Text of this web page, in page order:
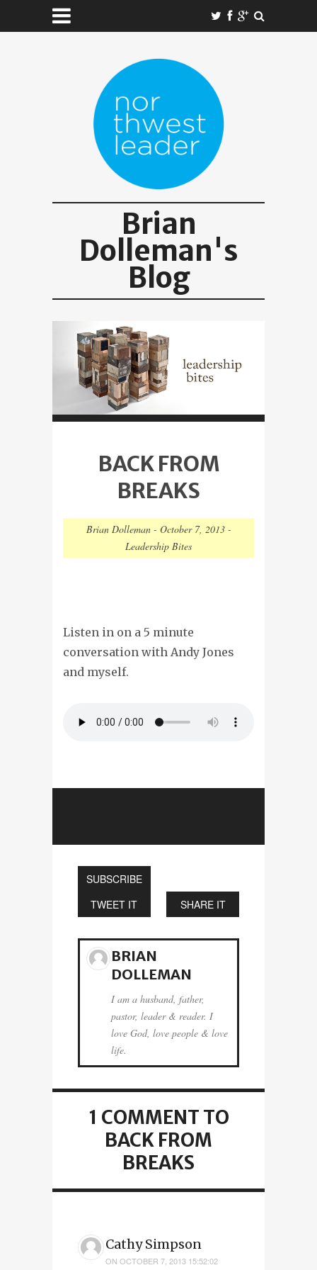
Brian
Dolleman's
Blog
BACK FROM
BREAKS
Brian Dolleman- October 7, 2013-
Leadership Bites
Listen in on a 5 minute
conversation with Andy Jones
and myself.
SUBSCRIBE
TWEET IT
SHARE IT
BRIAN
DOLLEMAN
I am a husband, father,
pastor, leader & reader. I
love God, love people & love
life.
1 COMMENT TO
BACK FROM
BREAKS
Cathy Simpson
ON OCTOBER 7, 2013 15:52:02